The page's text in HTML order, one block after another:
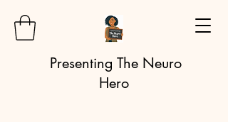
Presenting The Neuro
Hero